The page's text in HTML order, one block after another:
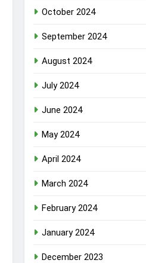
October 2024
September 2024
August 2024
July 2024
June 2024
May 2024
April 2024
March 2024
February 2024
January 2024
December 2023